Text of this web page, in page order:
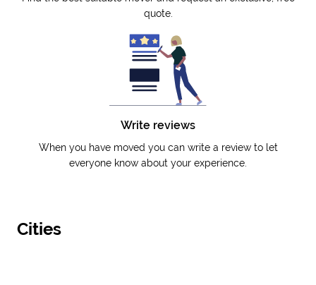
quote.
Write reviews
When you have moved you can write a review to let
everyone know about your experience.
Cities